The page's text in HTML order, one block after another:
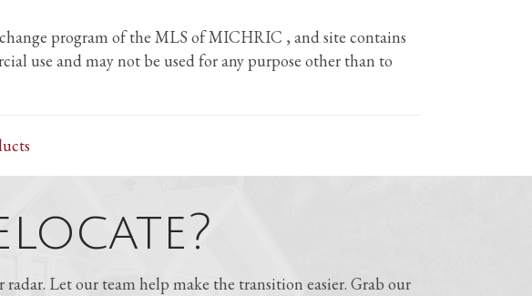
program of the MLS of MICHRIC , and site contains
use and may not be used for any purpose other than to
Let our team help make the transition easier. Grab our